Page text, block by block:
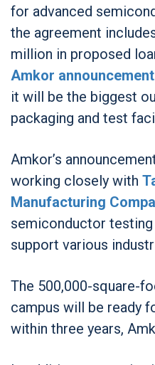
for advanced
the agreement
million in proposed
Amkor announcement
it will be the biggest
packaging and test
Amkor’s
working closely with
Manufacturing
semiconductor
support various
The 500,000-square-
campus will be ready
within three years,